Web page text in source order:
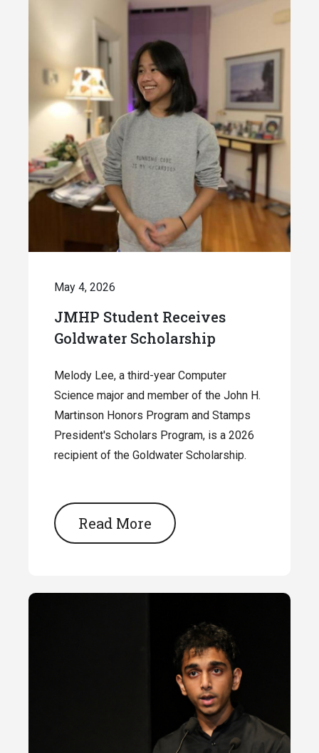
May 4, 2026
JMHP Student Receives
Goldwater Scholarship
Melody Lee, a third-year Computer
Science major and member of the John H.
Martinson Honors Program and Stamps
President's Scholars Program, is a 2026
recipient of the Goldwater Scholarship.
Read More